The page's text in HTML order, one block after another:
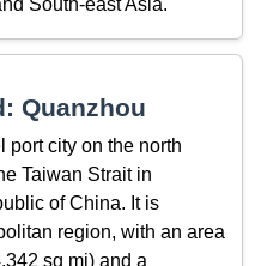
South-east Asia.
Quanzhou
port city on the north
Taiwan Strait in
of China. It is
region, with an area
sq mi) and a